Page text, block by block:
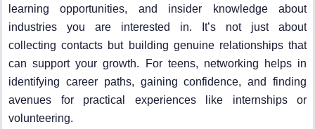
learning opportunities, and insider knowledge about
industries you are interested in. It’s not just about
collecting contacts but building genuine relationships that
can support your growth. For teens, networking helps in
identifying career paths, gaining confidence, and finding
avenues for practical experiences like internships or
volunteering.